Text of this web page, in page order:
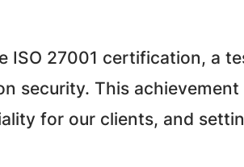
ISO 27001 certification, a
security. This
for our clients, and